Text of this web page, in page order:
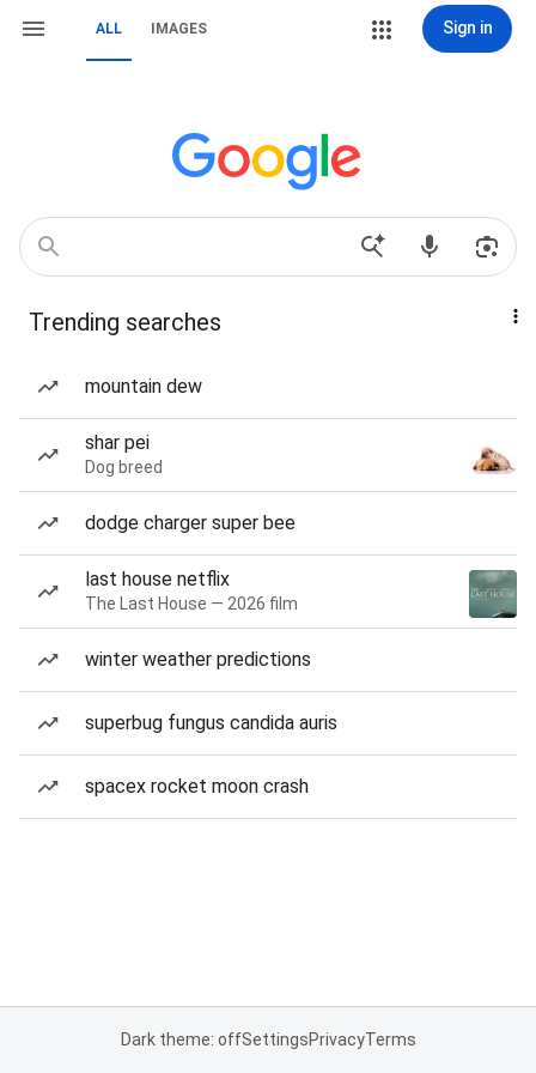
ALL IMAGES Sign in
Trending searches
mountain dew
shar pei
Dog breed
dodge charger super bee
last house netflix
The Last House — 2026 film
winter weather predictions
superbug fungus candida auris
spacex rocket moon crash
Dark theme: offSettingsPrivacyTerms